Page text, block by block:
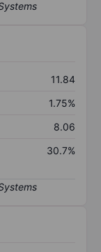
11.84
1.75%
8.06
30.7%